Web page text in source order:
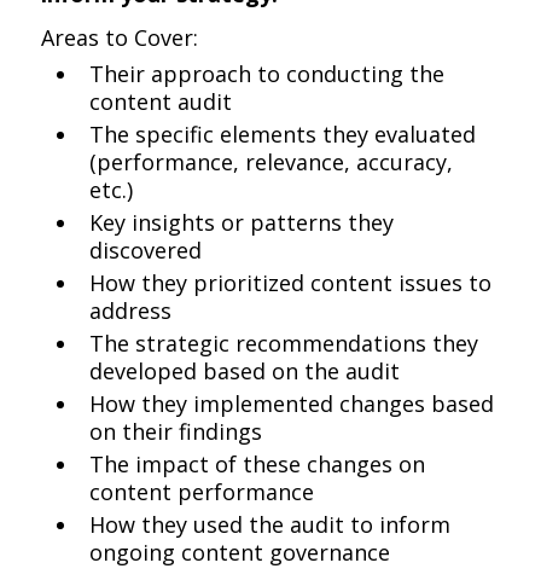
Areas to Cover:
Their approach to conducting the
content audit
The specific elements they evaluated
(performance, relevance, accuracy,
etc.)
Key insights or patterns they
discovered
How they prioritized content issues to
address
The strategic recommendations they
developed based on the audit
How they implemented changes based
on their findings
The impact of these changes on
content performance
How they used the audit to inform
ongoing content governance